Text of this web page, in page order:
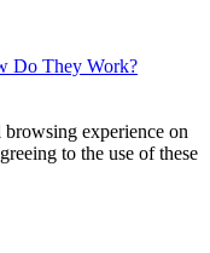
Do They Work?
browsing experience on
to the use of these